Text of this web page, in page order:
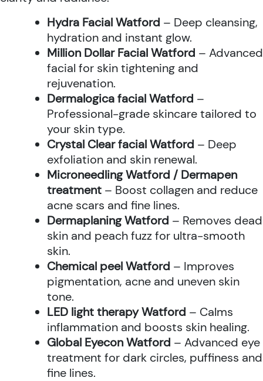
Hydra Facial Watford – Deep cleansing,
hydration and instant glow.
Million Dollar Facial Watford – Advanced
facial for skin tightening and
rejuvenation.
Dermalogica facial Watford –
Professional-grade skincare tailored to
your skin type.
Crystal Clear facial Watford – Deep
exfoliation and skin renewal.
Microneedling Watford / Dermapen
treatment – Boost collagen and reduce
acne scars and fine lines.
Dermaplaning Watford – Removes dead
skin and peach fuzz for ultra-smooth
skin.
Chemical peel Watford – Improves
pigmentation, acne and uneven skin
tone.
LED light therapy Watford – Calms
inflammation and boosts skin healing.
Global Eyecon Watford – Advanced eye
treatment for dark circles, puffiness and
fine lines.